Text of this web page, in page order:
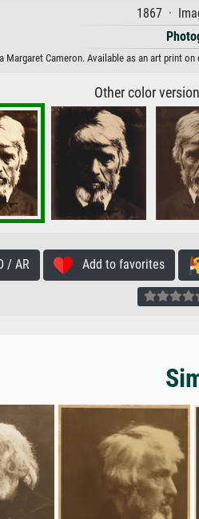
1867 ·
Margaret Cameron. Available as an art print
Other color
/ AR Add to favorites